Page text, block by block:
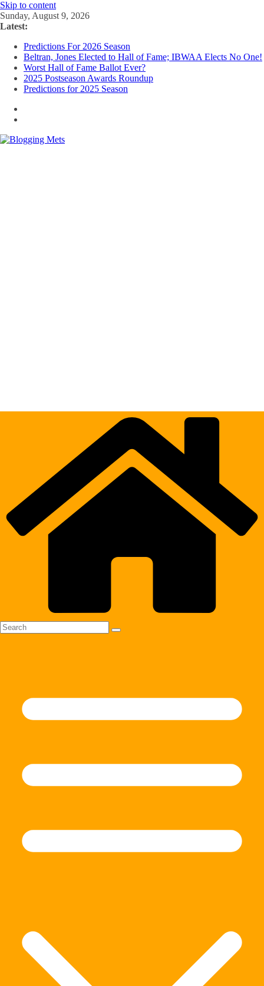
Skip to content
Sunday, August 9, 2026
Latest:
Predictions For 2026 Season
Beltran, Jones Elected to Hall of Fame; IBWAA Elects No One!
Worst Hall of Fame Ballot Ever?
2025 Postseason Awards Roundup
Predictions for 2025 Season